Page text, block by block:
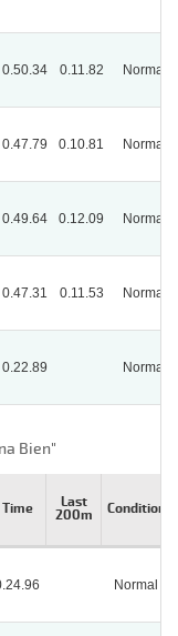
0.50.34 0.11.82 Normal
0.47.79 0.10.81 Normal
0.49.64 0.12.09 Normal
0.47.31 0.11.53 Normal
0.22.89 Normal
Bien"
Time
Last
200m
Condition
Normal